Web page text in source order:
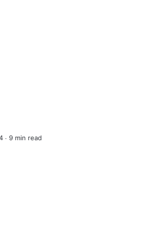
∙9 min read